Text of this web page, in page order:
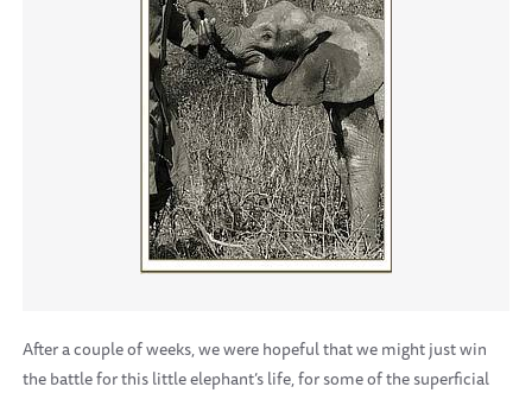
After a couple of weeks, we were hopeful that we might just win
the battle for this little elephant’s life, for some of the superficial